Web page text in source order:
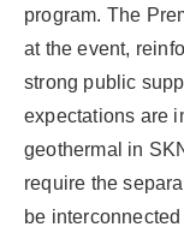
program. The
at the event,
strong public
expectations are
geothermal in
require the
be